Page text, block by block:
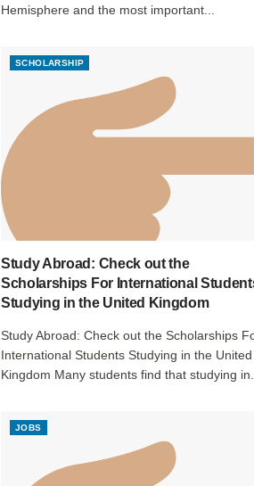
Hemisphere and the most important...
SCHOLARSHIP
Study Abroad: Check out the
Scholarships For International
Studying in the United Kingdom
Study Abroad: Check out the Scholarships
International Students Studying in the United
Kingdom Many students find that studying in...
JOBS